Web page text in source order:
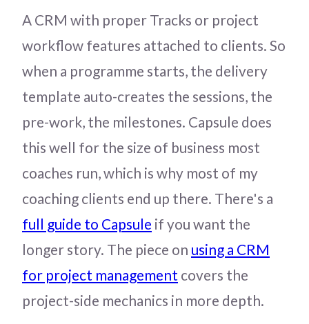
A CRM with proper Tracks or project
workflow features attached to clients. So
when a programme starts, the delivery
template auto-creates the sessions, the
pre-work, the milestones. Capsule does
this well for the size of business most
coaches run, which is why most of my
coaching clients end up there. There's a
full guide to Capsule if you want the
longer story. The piece on using a CRM
for project management covers the
project-side mechanics in more depth.